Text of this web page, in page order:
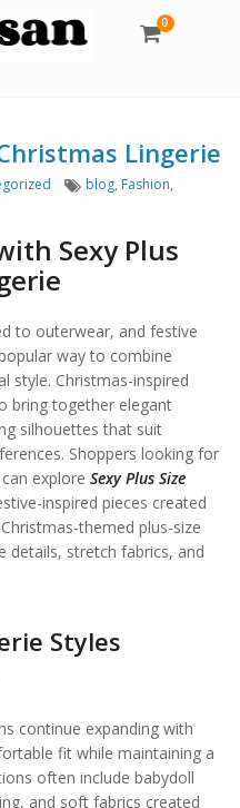
0
Lingerie
Tags
blog, Fashion,
Sexy Plus
to outerwear, and festive
way to combine
style. Christmas-inspired
bring together elegant
silhouettes that suit
Shoppers looking for
explore Sexy Plus Size
inspired pieces created
themed plus-size
details, stretch fabrics, and
Styles
continue expanding with
fit while maintaining a
often include babydoll
and soft fabrics created